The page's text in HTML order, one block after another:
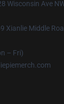
Wisconsin Ave
Xianlie Middle
– Fri)